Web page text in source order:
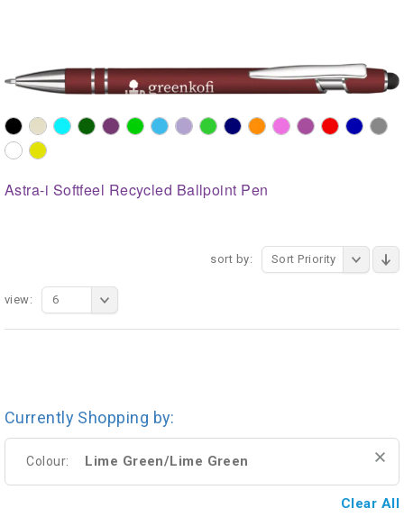
Astra-i Softfeel Recycled Ballpoint Pen
sort by: Sort Priority
view: 6
Currently Shopping by:
Colour: Lime Green/Lime Green
Clear All